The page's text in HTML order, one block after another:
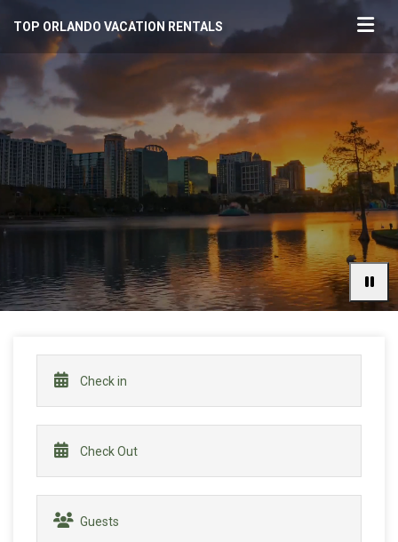
TOP ORLANDO VACATION RENTALS